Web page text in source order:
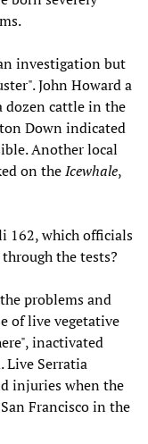
investigation but
John Howard a
dozen cattle in the
Down indicated
Another local
on theIcewhale,
162, which officials
the tests?
problems and
of live vegetative
inactivated
Live Serratia
injuries when the
Francisco in the